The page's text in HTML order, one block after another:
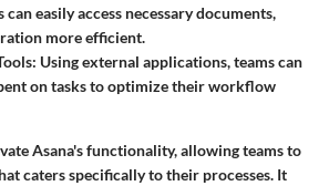
easily access necessary documents,
more efficient.
: Using external applications, teams can
on tasks to optimize their workflow
Asana's functionality, allowing teams to
caters specifically to their processes. It